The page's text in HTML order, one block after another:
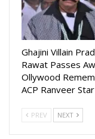
Ghajini Villain
Rawat Passes
Ollywood
ACP Ranveer Star
PREV NEXT